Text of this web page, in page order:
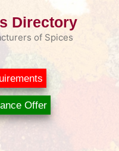
Directory
of Spices
Offer